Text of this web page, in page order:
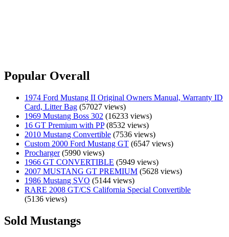
Popular Overall
1974 Ford Mustang II Original Owners Manual, Warranty ID
Card, Litter Bag (57027 views)
1969 Mustang Boss 302 (16233 views)
16 GT Premium with PP(8532 views)
2010 Mustang Convertible (7536 views)
Custom 2000 Ford Mustang GT (6547 views)
Procharger(5990 views)
1966 GT CONVERTIBLE (5949 views)
2007 MUSTANG GT PREMIUM (5628 views)
1986 Mustang SVO (5144 views)
RARE 2008 GT/CS California Special Convertible
(5136 views)
Sold Mustangs